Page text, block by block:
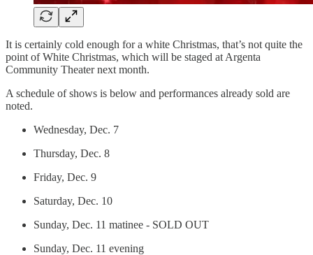
It is certainly cold enough for a white Christmas, that’s not quite the
point of White Christmas, which will be staged at Argenta
Community Theater next month.
A schedule of shows is below and performances already sold are
noted.
Wednesday, Dec. 7
Thursday, Dec. 8
Friday, Dec. 9
Saturday, Dec. 10
Sunday, Dec. 11 matinee - SOLD OUT
Sunday, Dec. 11 evening